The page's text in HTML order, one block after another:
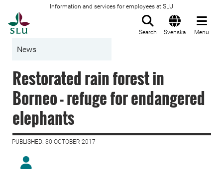
Information and services for employees at SLU
Search Svenska Menu
News
Restorated rain forest in
Borneo - refuge for endangered
elephants
PUBLISHED: 30 OCTOBER 2017